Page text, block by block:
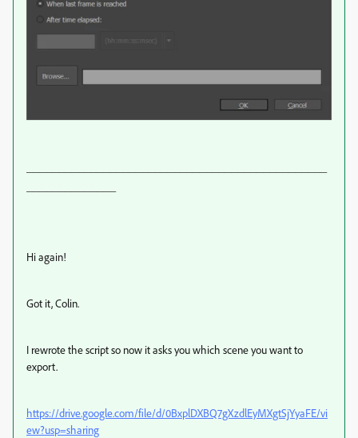
Hi again!
Got it, Colin.
I rewrote the script so now it asks you which scene you want to
export.
https://drive.google.com/file/d/0BxplDXBQ7gXzdlEyMXgtSjYyaFE/vi
ew?usp=sharing